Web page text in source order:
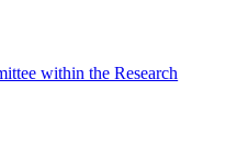
within the Research